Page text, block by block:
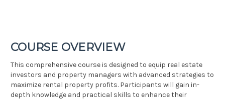
COURSE OVERVIEW
This comprehensive course is designed to equip real estate
investors and property managers with advanced strategies to
maximize rental property profits. Participants will gain in-
depth knowledge and practical skills to enhance their